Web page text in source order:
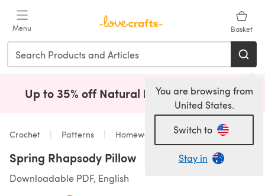
Menu Basket
You are browsing from
United States.
Switch to
Stay in
Up to 35% off Natural Fibres! Shop Now(opens
Crochet Patterns Homeware
Spring Rhapsody Pillow
Downloadable PDF, English